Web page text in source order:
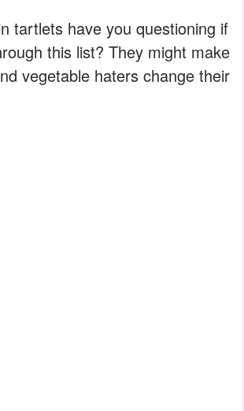
tartlets have you questioning if
this list? They might make
vegetable haters change their